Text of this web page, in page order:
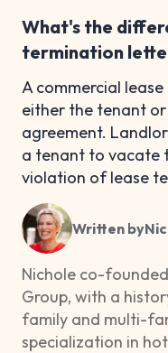
What's the
termination
A commercial
either the tenant
agreement.
a tenant to vacate
violation of lease
Written by
Nichole co-
Group, with a
family and multi-
specialization in